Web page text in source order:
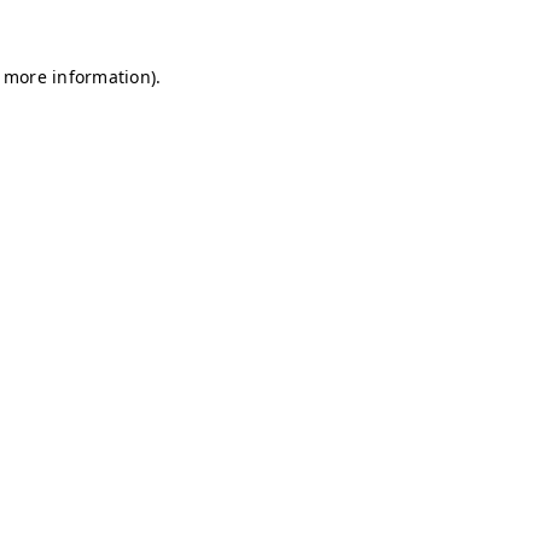
information).